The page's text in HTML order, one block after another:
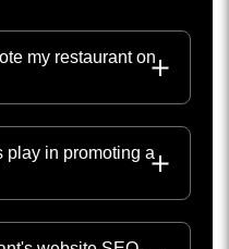
my restaurant on
play in promoting a